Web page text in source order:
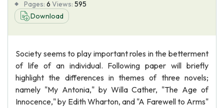
Blog
Pages: 6 Views: 595
Download
Society seems to play important roles in the betterment
of life of an individual. Following paper will briefly
highlight the differences in themes of three novels;
namely "My Antonia," by Willa Cather, "The Age of
Innocence," by Edith Wharton, and "A Farewell to Arms"